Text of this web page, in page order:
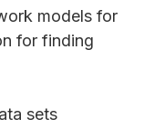
models for
for finding
sets